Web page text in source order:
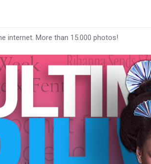
internet. More than 15.000 photos!